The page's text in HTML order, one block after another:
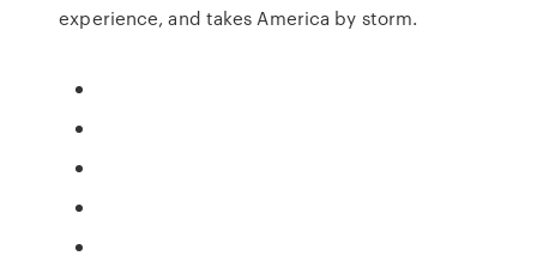
experience, and takes America by storm.